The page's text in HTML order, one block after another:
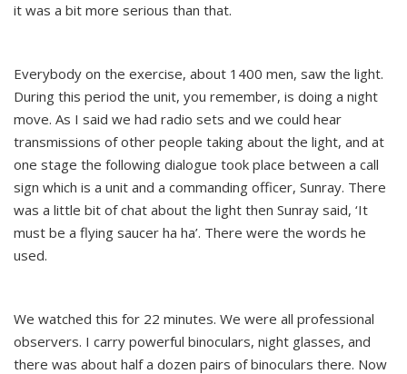
it was a bit more serious than that.
Everybody on the exercise, about 1400 men, saw the light.
During this period the unit, you remember, is doing a night
move. As I said we had radio sets and we could hear
transmissions of other people taking about the light, and at
one stage the following dialogue took place between a call
sign which is a unit and a commanding officer, Sunray. There
was a little bit of chat about the light then Sunray said, ‘It
must be a flying saucer ha ha’. There were the words he
used.
We watched this for 22 minutes. We were all professional
observers. I carry powerful binoculars, night glasses, and
there was about half a dozen pairs of binoculars there. Now